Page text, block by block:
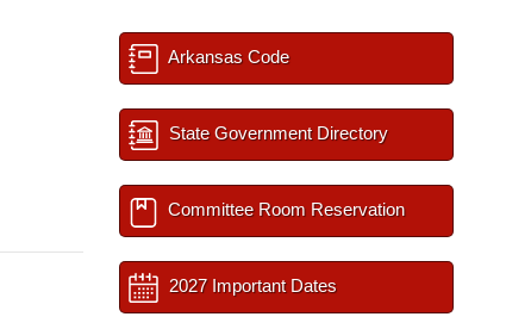
Arkansas Code
State Government Directory
Committee Room Reservation
2027 Important Dates